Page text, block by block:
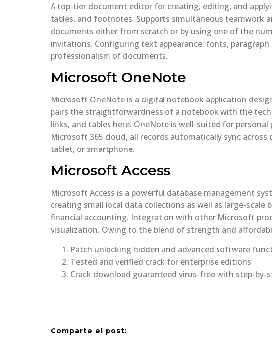
A top-tier document editor for creating, editing, and
tables, and footnotes. Supports simultaneous teamwork
documents either from scratch or by using one of the
invitations. Configuring text appearance: fonts,
professionalism of documents.
Microsoft OneNote
Microsoft OneNote is a digital notebook application
pairs the straightforwardness of a notebook with the
links, and tables here. OneNote is well-suited for
Microsoft 365 cloud, all records automatically sync
tablet, or smartphone.
Microsoft Access
Microsoft Access is a powerful database management
creating small local data collections as well as large-
financial accounting. Integration with other Microsoft
visualization. Owing to the blend of strength and
Patch unlocking hidden and advanced software
Tested and verified crack for enterprise editions
Crack download guaranteed virus-free with step-by-
Comparte el post: